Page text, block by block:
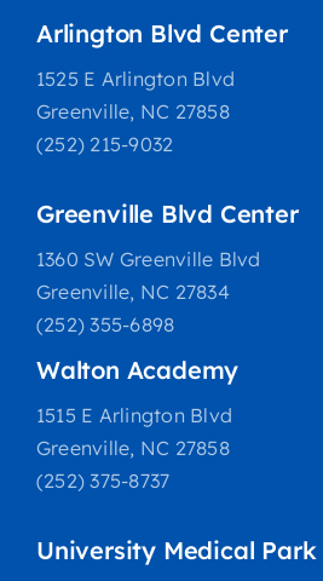
Arlington Blvd Center
1525 E Arlington Blvd
Greenville, NC 27858
(252) 215-9032
Greenville Blvd Center
1360 SW Greenville Blvd
Greenville, NC 27834
(252) 355-6898
Walton Academy
1515 E Arlington Blvd
Greenville, NC 27858
(252) 375-8737
University Medical Park